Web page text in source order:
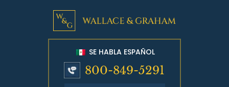
SE HABLA ESPAÑOL
800-849-5291